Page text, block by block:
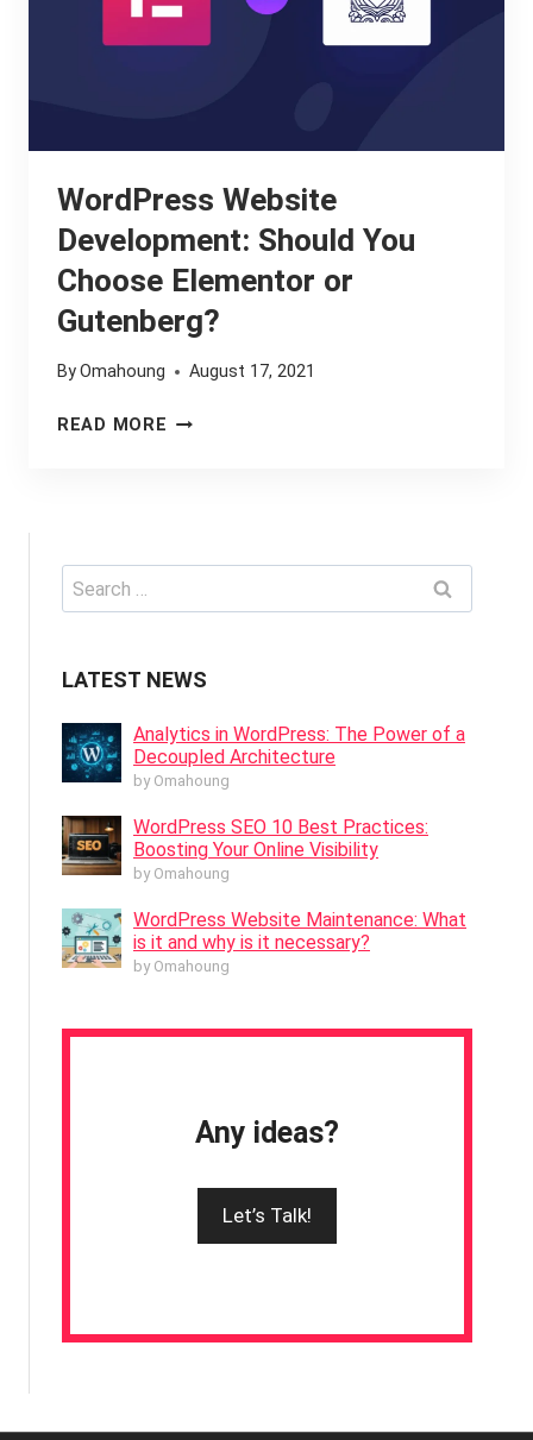
WordPress Website
Development: Should You
Choose Elementor or
Gutenberg?
ByOmahoung August 17, 2021
READ MORE WORDPRESS
OR
Search
for:
LATEST NEWS
Analytics in WordPress: The Power of a
Decoupled Architecture
by Omahoung
WordPress SEO 10 Best Practices:
Boosting Your Online Visibility
by Omahoung
WordPress Website Maintenance: What
is it and why is it necessary?
by Omahoung
Any ideas?
Let’s Talk!